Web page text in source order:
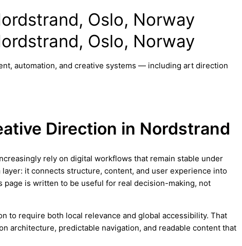
Oslo, Norway
Oslo, Norway
automation, and creative systems — including art direction
Direction in Nordstrand
rely on digital workflows that remain stable under
it connects structure, content, and user experience into
page is written to be useful for real decision-making, not
to require both local relevance and global accessibility. That
architecture, predictable navigation, and readable content that